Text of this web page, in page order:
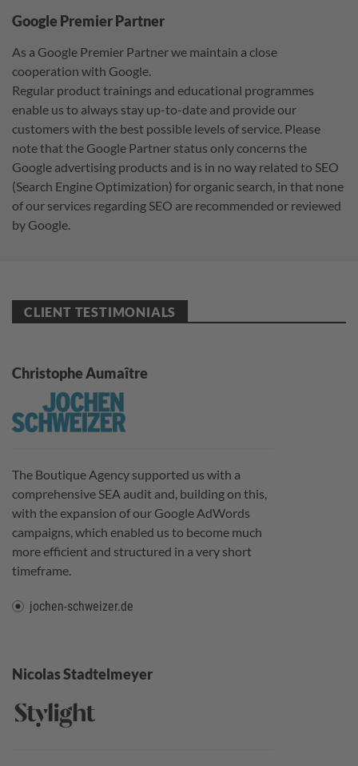
Google Premier Partner
As a Google Premier Partner we maintain a close
cooperation with Google.
Regular product trainings and educational programmes
enable us to always stay up-to-date and provide our
customers with the best possible levels of service. Please
note that the Google Partner status only concerns the
Google advertising products and is in no way related to SEO
(Search Engine Optimization) for organic search, in that none
of our services regarding SEO are recommended or reviewed
by Google.
CLIENT TESTIMONIALS
Christophe Aumaître
The Boutique Agency supported us with a
comprehensive SEA audit and, building on this,
with the expansion of our Google AdWords
campaigns, which enabled us to become much
more efficient and structured in a very short
timeframe.
jochen-schweizer.de
Nicolas Stadtelmeyer